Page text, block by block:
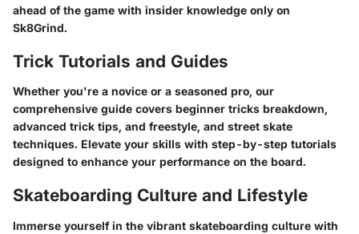
ahead of the game with insider knowledge only on
Sk8Grind.
Trick Tutorials and Guides
Whether you're a novice or a seasoned pro, our
comprehensive guide covers beginner tricks breakdown,
advanced trick tips, and freestyle, and street skate
techniques. Elevate your skills with step-by-step tutorials
designed to enhance your performance on the board.
Skateboarding Culture and Lifestyle
Immerse yourself in the vibrant skateboarding culture with